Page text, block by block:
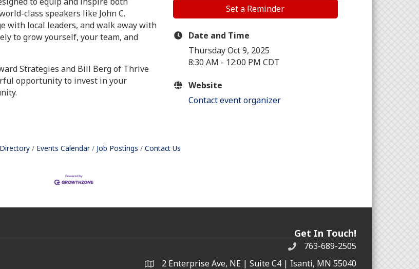
class speakers like John C.
with local leaders, and walk away with
to grow yourself, your team, and
Strategies and Bill Berg of Thrive
opportunity to invest in your
Set a Reminder
Date and Time
Thursday Oct 9, 2025
8:30 AM - 12:00 PM CDT
Website
Contact event organizer
Events Calendar Job Postings Contact Us
Get In Touch!
763-689-2505
2 Enterprise Ave, NE | Suite C4 | Isanti, MN 55040